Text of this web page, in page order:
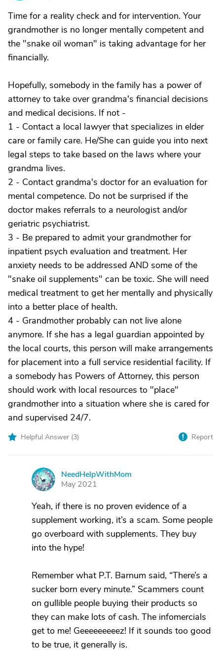
Time for a reality check and for intervention. Your
grandmother is no longer mentally competent and
the "snake oil woman" is taking advantage for her
financially.
Hopefully, somebody in the family has a power of
attorney to take over grandma's financial decisions
and medical decisions. If not -
1 - Contact a local lawyer that specializes in elder
care or family care. He/She can guide you into next
legal steps to take based on the laws where your
grandma lives.
2 - Contact grandma's doctor for an evaluation for
mental competence. Do not be surprised if the
doctor makes referrals to a neurologist and/or
geriatric psychiatrist.
3 - Be prepared to admit your grandmother for
inpatient psych evaluation and treatment. Her
anxiety needs to be addressed AND some of the
"snake oil supplements" can be toxic. She will need
medical treatment to get her mentally and physically
into a better place of health.
4 - Grandmother probably can not live alone
anymore. If she has a legal guardian appointed by
the local courts, this person will make arrangements
for placement into a full service residential facility. If
a somebody has Powers of Attorney, this person
should work with local resources to "place"
grandmother into a situation where she is cared for
and supervised 24/7.
Helpful Answer (3) Report
N
NeedHelpWithMom
May 2021
Yeah, if there is no proven evidence of a
supplement working, it’s a scam. Some people
go overboard with supplements. They buy
into the hype!
Remember what P.T. Barnum said, “There’s a
sucker born every minute.” Scammers count
on gullible people buying their products so
they can make lots of cash. The infomercials
get to me! Geeeeeeeeez! If it sounds too good
to be true, it generally is.